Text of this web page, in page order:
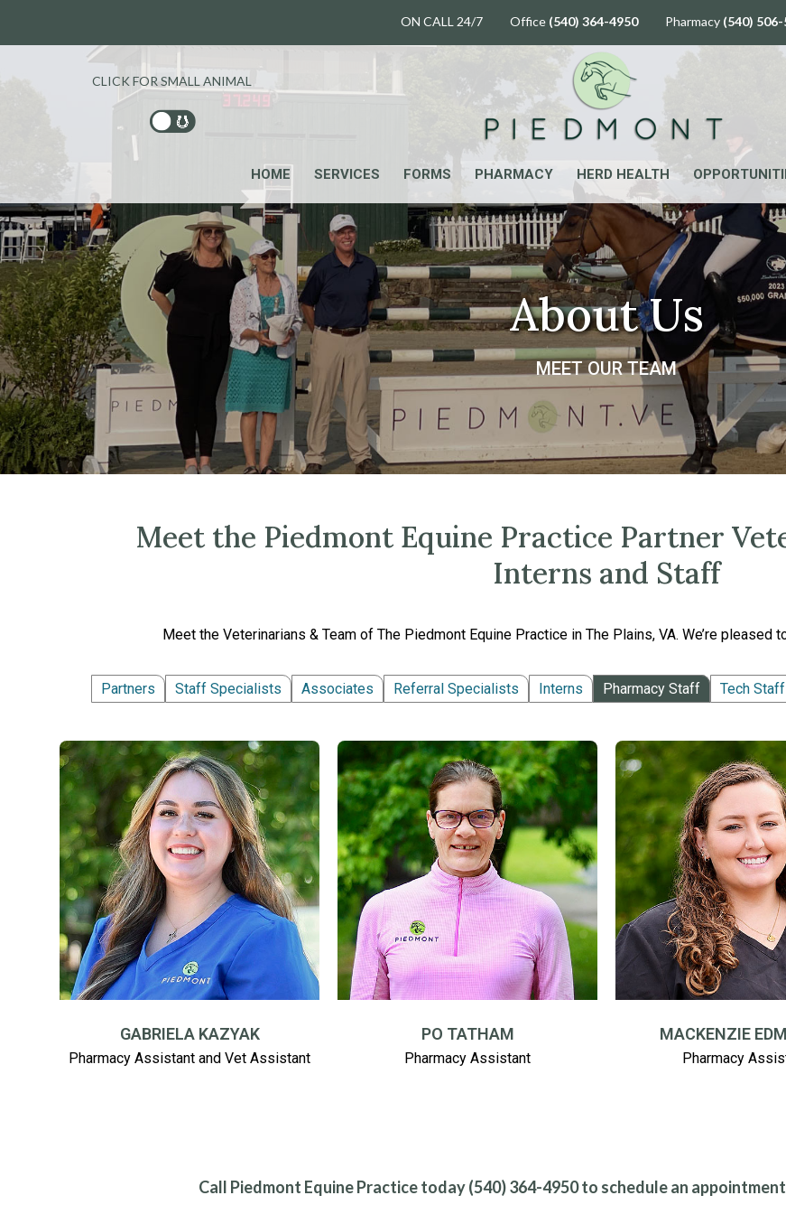
ON CALL 24/7 Office (540) 364-4950Pharmacy (540)
CLICK FOR SMALL ANIMAL
HOME SERVICES FORMS PHARMACY HERD HEALTH
About Us
MEET OUR TEAM
Meet the Piedmont Equine Practice Partner
Interns and Staff
Meet the Veterinarians & Team of The Piedmont Equine Practice in The Plains, VA. We’re
Partners Staff Specialists Associates Referral Specialists Interns Pharmacy Staff Tech Staff
GABRIELA KAZYAK
Pharmacy Assistant and Vet Assistant
PO TATHAM
Pharmacy Assistant
MACKENZIE
Pharmacy
Call Piedmont Equine Practice today (540) 364-4950 to schedule an